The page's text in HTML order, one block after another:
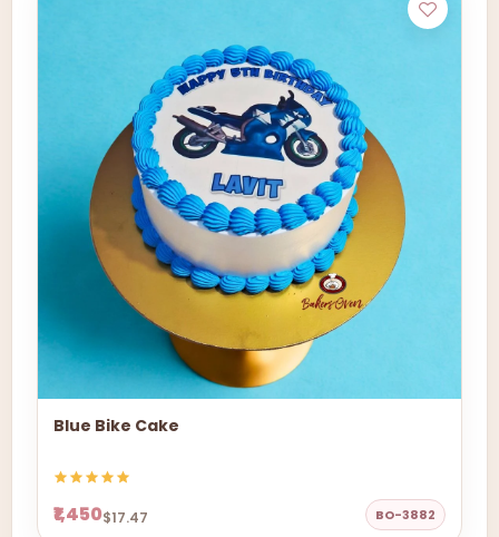
Blue Bike Cake
₹1,450$17.47 BO-3882